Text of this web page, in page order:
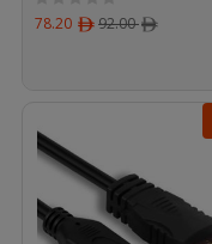
78.20 ﾹ 92.00ﾹ